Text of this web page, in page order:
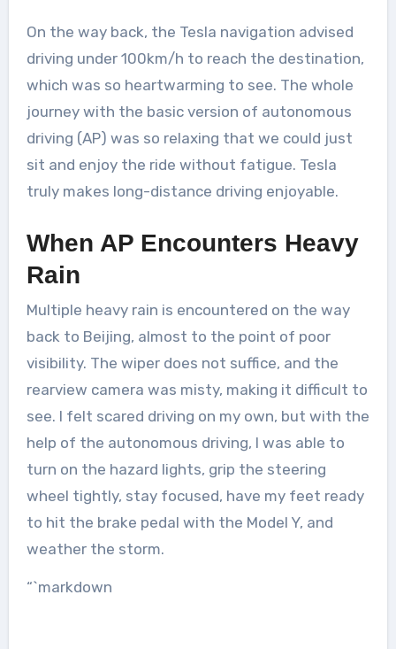
On the way back, the Tesla navigation advised
driving under 100km/h to reach the destination,
which was so heartwarming to see. The whole
journey with the basic version of autonomous
driving (AP) was so relaxing that we could just
sit and enjoy the ride without fatigue. Tesla
truly makes long-distance driving enjoyable.
When AP Encounters Heavy
Rain
Multiple heavy rain is encountered on the way
back to Beijing, almost to the point of poor
visibility. The wiper does not suffice, and the
rearview camera was misty, making it difficult to
see. I felt scared driving on my own, but with the
help of the autonomous driving, I was able to
turn on the hazard lights, grip the steering
wheel tightly, stay focused, have my feet ready
to hit the brake pedal with the Model Y, and
weather the storm.
“`markdown